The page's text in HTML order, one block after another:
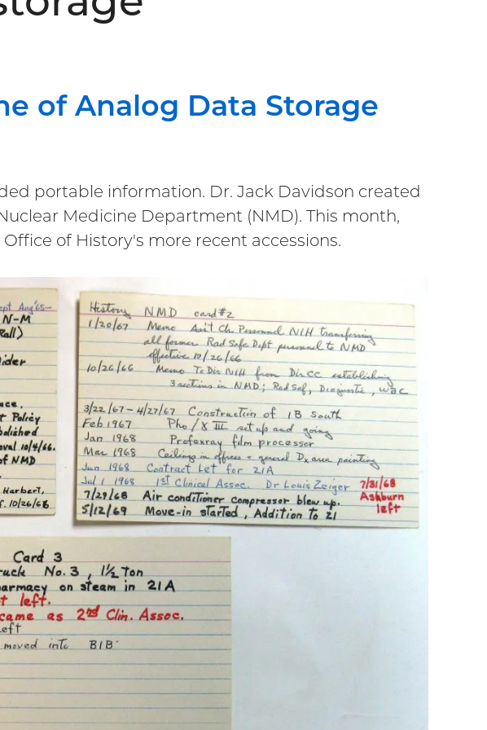
of Analog Data Storage
portable information. Dr. Jack Davidson created
Medicine Department (NMD). This month,
of History's more recent accessions.